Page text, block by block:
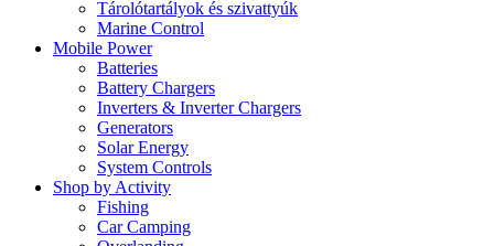
Tárolótartályok és szivattyúk
Marine Control
Mobile Power
Batteries
Battery Chargers
Inverters & Inverter Chargers
Generators
Solar Energy
System Controls
Shop by Activity
Fishing
Car Camping